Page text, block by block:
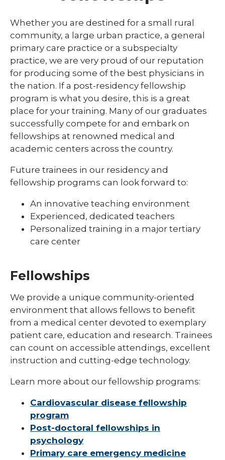
Library
Residents and Fellows
expand
and
Post-Doctoral Fellowships in
Psychology
expand
collapse
Post-
Doctoral
in
Simulation Lab
Student Programs
Whether you are destined for a small rural
community, a large urban practice, a general
primary care practice or a subspecialty
practice, we are very proud of our reputation
for producing some of the best physicians in
the nation. If a post-residency fellowship
program is what you desire, this is a great
place for your training. Many of our graduates
successfully compete for and embark on
fellowships at renowned medical and
academic centers across the country.
Future trainees in our residency and
fellowship programs can look forward to:
An innovative teaching environment
Experienced, dedicated teachers
Personalized training in a major tertiary
care center
Fellowships
We provide a unique community-oriented
environment that allows fellows to benefit
from a medical center devoted to exemplary
patient care, education and research. Trainees
can count on accessible attendings, excellent
instruction and cutting-edge technology.
Learn more about our fellowship programs:
Cardiovascular disease fellowship
program
Post-doctoral fellowships in
psychology
Primary care emergency medicine